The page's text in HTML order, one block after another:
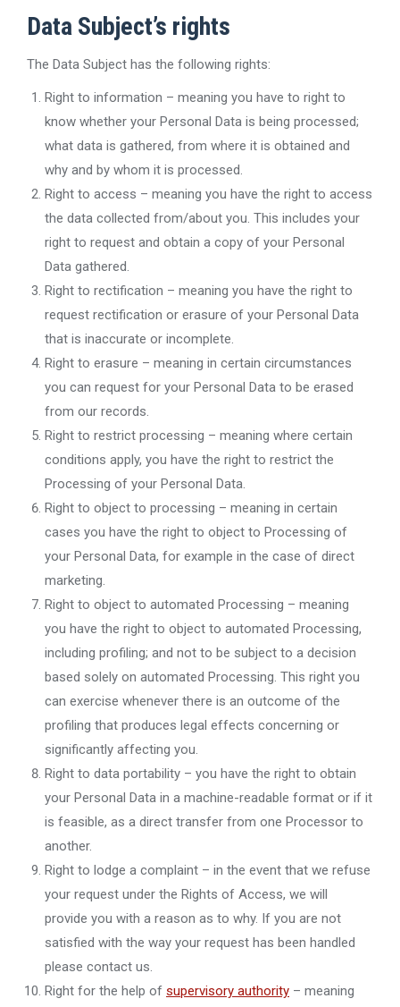
Data Subject’s rights
The Data Subject has the following rights:
Right to information – meaning you have to right to
know whether your Personal Data is being processed;
what data is gathered, from where it is obtained and
why and by whom it is processed.
Right to access – meaning you have the right to access
the data collected from/about you. This includes your
right to request and obtain a copy of your Personal
Data gathered.
Right to rectification – meaning you have the right to
request rectification or erasure of your Personal Data
that is inaccurate or incomplete.
Right to erasure – meaning in certain circumstances
you can request for your Personal Data to be erased
from our records.
Right to restrict processing – meaning where certain
conditions apply, you have the right to restrict the
Processing of your Personal Data.
Right to object to processing – meaning in certain
cases you have the right to object to Processing of
your Personal Data, for example in the case of direct
marketing.
Right to object to automated Processing – meaning
you have the right to object to automated Processing,
including profiling; and not to be subject to a decision
based solely on automated Processing. This right you
can exercise whenever there is an outcome of the
profiling that produces legal effects concerning or
significantly affecting you.
Right to data portability – you have the right to obtain
your Personal Data in a machine-readable format or if it
is feasible, as a direct transfer from one Processor to
another.
Right to lodge a complaint – in the event that we refuse
your request under the Rights of Access, we will
provide you with a reason as to why. If you are not
satisfied with the way your request has been handled
please contact us.
Right for the help of supervisory authority – meaning